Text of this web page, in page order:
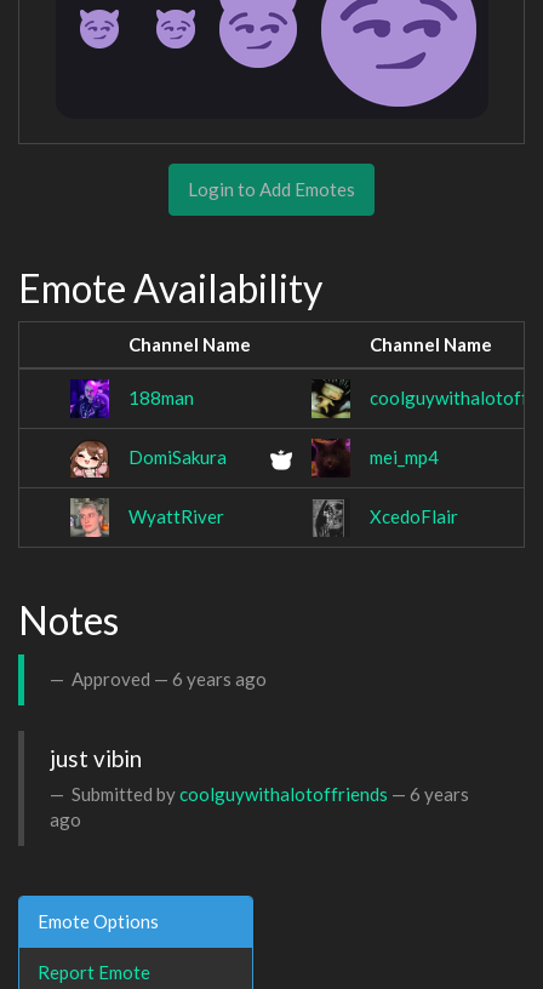
Login to Add Emotes
Emote Availability
Channel Name Channel Name
188man
DomiSakura mei_mp4
WyattRiver XcedoFlair
Notes
Approved — 6 years ago
just vibin
Submitted bycoolguywithalotoffriends — 6 years
ago
Emote Options
Report Emote